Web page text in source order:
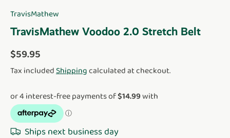
TravisMathew
TravisMathew Voodoo 2.0 Stretch Belt
Regular price
$59.95
Tax included Shipping calculated at checkout.
Ships next business day